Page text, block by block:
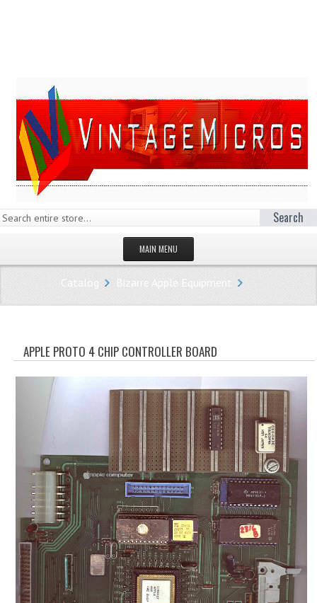
Search
MAIN MENU
HOMEPAGE
STORE
CATEGORIES
ADVERTISING
APPLE 1
APPLE II
APPLE III
APPLE LISA
APPLE LISA CASE PARTS
APPLE SCHEMATICS
Catalog Bizarre Apple Equipment
APPLE PROTO 4 CHIP CONTROLLER BOARD